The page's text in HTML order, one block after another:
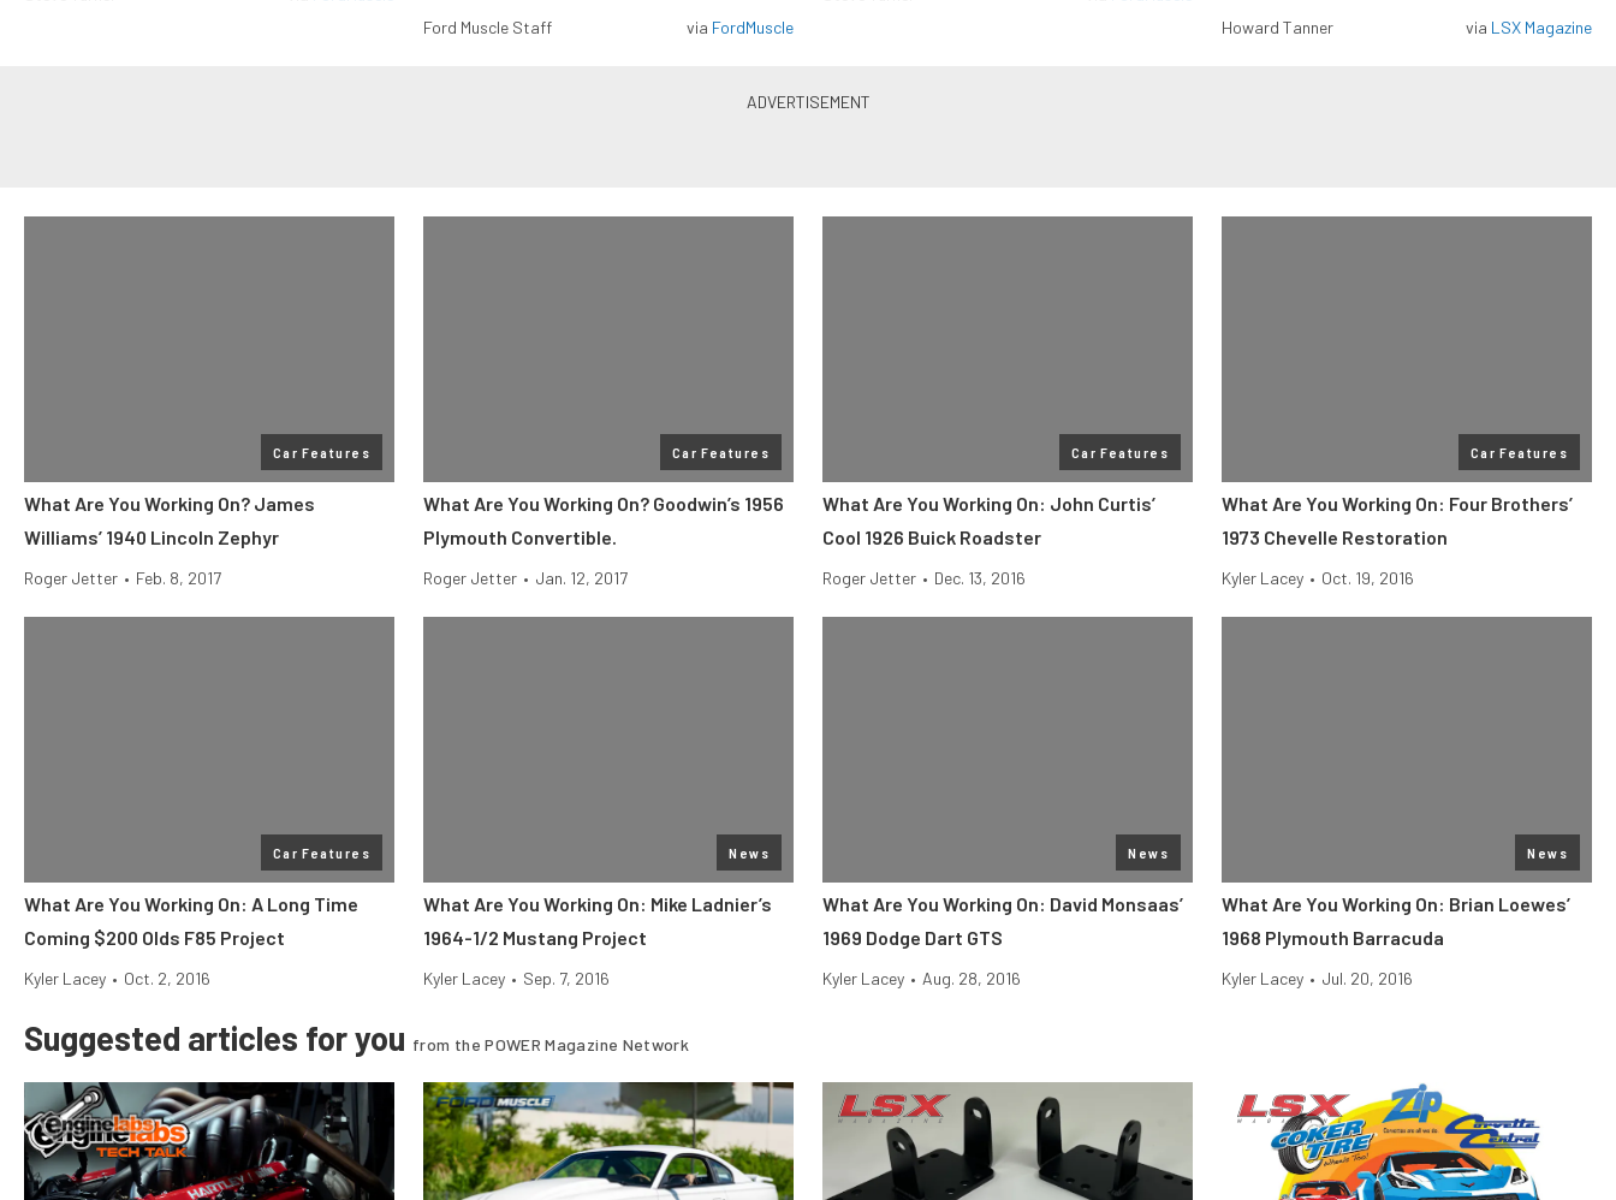
Ford Muscle Staff via FordMuscle Howard Tanner via LSX Magazine
Car Features
What Are You Working On? James
Williams’ 1940 Lincoln Zephyr
Roger Jetter • Feb. 8, 2017
Car Features
What Are You Working On? Goodwin’s 1956
Plymouth Convertible.
Roger Jetter • Jan. 12, 2017
Car Features
What Are You Working On: John Curtis’
Cool 1926 Buick Roadster
Roger Jetter • Dec. 13, 2016
Car Features
What Are You Working On: Four Brothers’
1973 Chevelle Restoration
Kyler Lacey • Oct. 19, 2016
Car Features
What Are You Working On: A Long Time
Coming $200 Olds F85 Project
Kyler Lacey • Oct. 2, 2016
News
What Are You Working On: Mike Ladnier’s
1964-1/2 Mustang Project
Kyler Lacey • Sep. 7, 2016
News
What Are You Working On: David Monsaas’
1969 Dodge Dart GTS
Kyler Lacey • Aug. 28, 2016
News
What Are You Working On: Brian Loewes’
1968 Plymouth Barracuda
Kyler Lacey • Jul. 20, 2016
Suggested articles for you from the POWER Magazine Network